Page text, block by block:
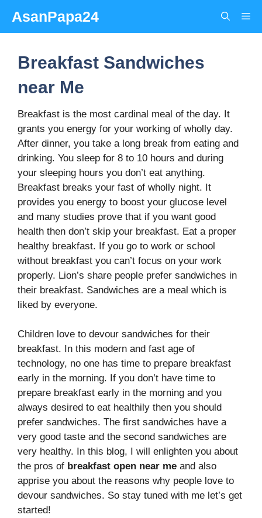
content
AsanPapa24
Breakfast Sandwiches
near Me
Breakfast is the most cardinal meal of the day. It
grants you energy for your working of wholly day.
After dinner, you take a long break from eating and
drinking. You sleep for 8 to 10 hours and during
your sleeping hours you don’t eat anything.
Breakfast breaks your fast of wholly night. It
provides you energy to boost your glucose level
and many studies prove that if you want good
health then don’t skip your breakfast. Eat a proper
healthy breakfast. If you go to work or school
without breakfast you can’t focus on your work
properly. Lion’s share people prefer sandwiches in
their breakfast. Sandwiches are a meal which is
liked by everyone.
Children love to devour sandwiches for their
breakfast. In this modern and fast age of
technology, no one has time to prepare breakfast
early in the morning. If you don’t have time to
prepare breakfast early in the morning and you
always desired to eat healthily then you should
prefer sandwiches. The first sandwiches have a
very good taste and the second sandwiches are
very healthy. In this blog, I will enlighten you about
the pros of breakfast open near me and also
apprise you about the reasons why people love to
devour sandwiches. So stay tuned with me let’s get
started!